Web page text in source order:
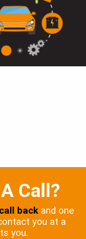
Call?
back and one
you at a
you.